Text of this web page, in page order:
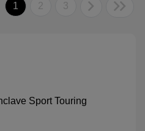
1 2 3